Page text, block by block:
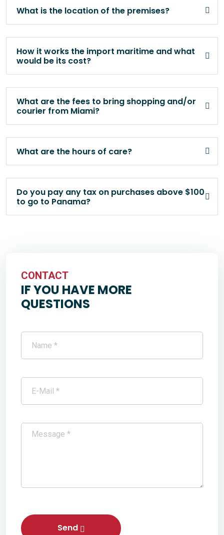
What is the location of the premises?
How it works the import maritime and what
would be its cost?
What are the fees to bring shopping and/or
courier from Miami?
What are the hours of care?
Do you pay any tax on purchases above $100
to go to Panama?
CONTACT
IF YOU HAVE MORE
QUESTIONS
Send